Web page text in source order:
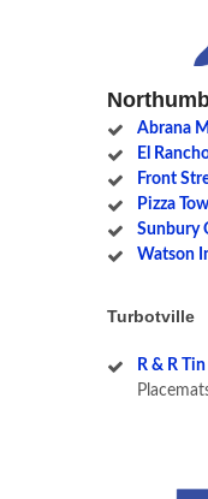
Abrana
El
Front
Pizza
Sunbury
Watson
Turbotville
R & R